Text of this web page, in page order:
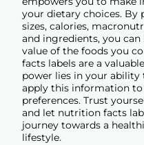
your dietary choices.
sizes, calories,
and ingredients, you
value of the foods you
facts labels are a
power lies in your
apply this information to
preferences. Trust
and let nutrition facts
journey towards a
lifestyle.